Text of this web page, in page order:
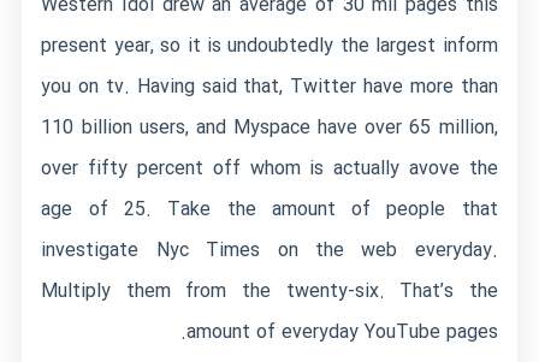
present year, so it is undoubtedly the largest inform
you on tv. Having said that, Twitter have more than
110 billion users, and Myspace have over 65 million,
over fifty percent off whom is actually avove the
age of 25. Take the amount of people that
investigate Nyc Times on the web everyday.
Multiply them from the twenty-six. That’s the
amount of everyday YouTube pages.